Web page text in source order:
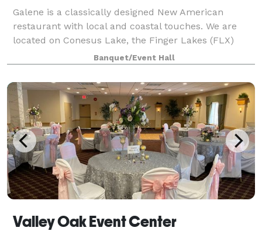
Galene is a classically designed New American
restaurant with local and coastal touches. We are
located on Conesus Lake, the Finger Lakes (FLX)
region, and within the vicinity of Letchworth State
Park. We belong to the Greater Rochester, N
Banquet/Event Hall
Valley Oak Event Center